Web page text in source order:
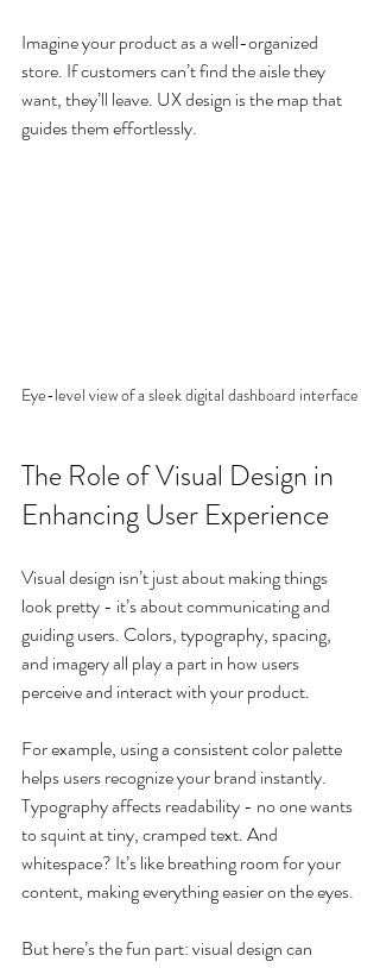
Imagine your product as a well-organized
store. If customers can’t find the aisle they
want, they’ll leave. UX design is the map that
guides them effortlessly.
Eye-level view of a sleek digital dashboard interface
The Role of Visual Design in
Enhancing User Experience
Visual design isn’t just about making things
look pretty - it’s about communicating and
guiding users. Colors, typography, spacing,
and imagery all play a part in how users
perceive and interact with your product.
For example, using a consistent color palette
helps users recognize your brand instantly.
Typography affects readability - no one wants
to squint at tiny, cramped text. And
whitespace? It’s like breathing room for your
content, making everything easier on the eyes.
But here’s the fun part: visual design can